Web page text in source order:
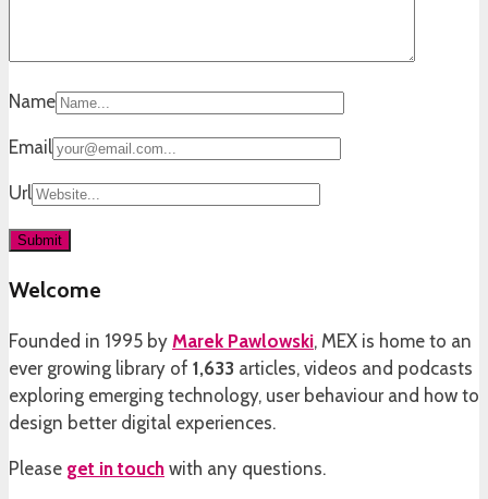
Name
Email
Url
Welcome
Founded in 1995 by Marek Pawlowski, MEX is home to an
ever growing library of 1,633 articles, videos and podcasts
exploring emerging technology, user behaviour and how to
design better digital experiences.
Please get in touch with any questions.